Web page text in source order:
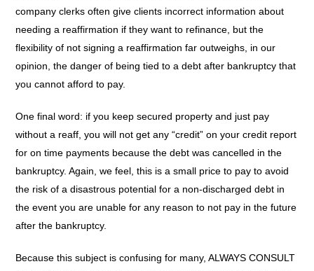
company clerks often give clients incorrect information about
needing a reaffirmation if they want to refinance, but the
flexibility of not signing a reaffirmation far outweighs, in our
opinion, the danger of being tied to a debt after bankruptcy that
you cannot afford to pay.
One final word: if you keep secured property and just pay
without a reaff, you will not get any “credit” on your credit report
for on time payments because the debt was cancelled in the
bankruptcy. Again, we feel, this is a small price to pay to avoid
the risk of a disastrous potential for a non-discharged debt in
the event you are unable for any reason to not pay in the future
after the bankruptcy.
Because this subject is confusing for many, ALWAYS CONSULT